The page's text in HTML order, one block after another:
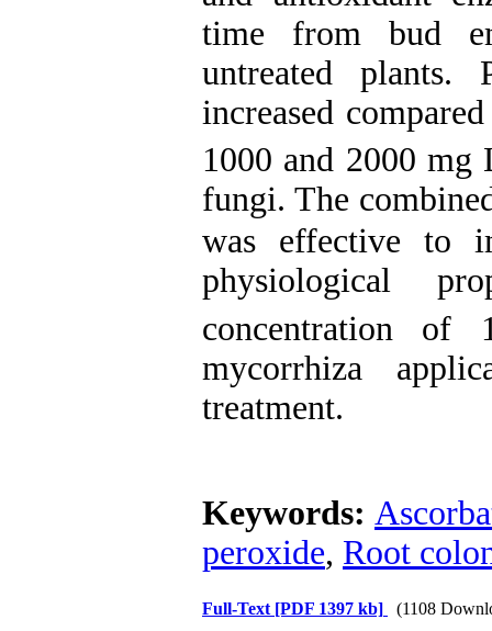
time from bud
untreated plants.
increased
1000 and 2000 mg
fungi. The
was effective to
physiological
concentration
mycorrhiza
treatment.
Keywords:
peroxide, Root
Full-Text [PDF 1397 kb] (1108